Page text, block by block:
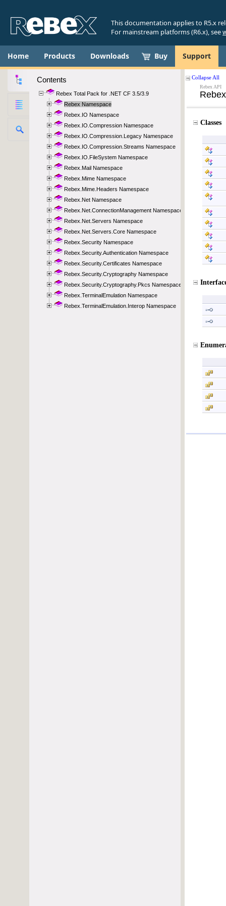
This documentation applies to R5.x
For mainstream platforms (R6.x), see
Home Products Downloads Buy Support
Contents
Rebex Total Pack for .NET CF 3.5/3.9
Rebex Namespace
Rebex.IO Namespace
Rebex.IO.Compression Namespace
Rebex.IO.Compression.Legacy Namespace
Rebex.IO.Compression.Streams Namespace
Rebex.IO.FileSystem Namespace
Rebex.Mail Namespace
Rebex.Mime Namespace
Rebex.Mime.Headers Namespace
Rebex.Net Namespace
Rebex.Net.ConnectionManagement Namespace
Rebex.Net.Servers Namespace
Rebex.Net.Servers.Core Namespace
Rebex.Security Namespace
Rebex.Security.Authentication Namespace
Rebex.Security.Certificates Namespace
Rebex.Security.Cryptography Namespace
Rebex.Security.Cryptography.Pkcs Namespace
Rebex.TerminalEmulation Namespace
Rebex.TerminalEmulation.Interop Namespace